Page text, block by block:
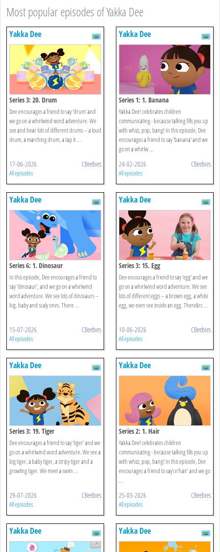
Most popular episodes of Yakka Dee
Yakka Dee
Series 3: 20. Drum
Dee encourages a friend to say ‘drum’ and
we go on a whirlwind word adventure. We
see and hear lots of different drums – a loud
drum, a marching drum, a tap it ...
17-06-2026 CBeebies
All episodes
Yakka Dee
Series 1: 1. Banana
Yakka Dee! celebrates children
communicating - because talking fills you up
with whizz, pop, bang! In this episode, Dee
encourages a friend to say 'banana' and we
go on a whirlw ...
24-02-2026 CBeebies
All episodes
Yakka Dee
Series 6: 1. Dinosaur
In this episode, Dee encourages a friend to
say ‘dinosaur’, and we go on a whirlwind
word adventure. We see lots of dinosaurs –
big, baby and scaly ones. There ...
15-07-2026 CBeebies
All episodes
Yakka Dee
Series 3: 15. Egg
Dee encourages a friend to say 'egg' and we
go on a whirlwind word adventure. We see
lots of different eggs – a brown egg, a white
egg, we even see inside an egg. There&rs ...
10-06-2026 CBeebies
All episodes
Yakka Dee
Series 3: 19. Tiger
Dee encourages a friend to say ‘tiger’ and we
go on a whirlwind word adventure. We see a
big tiger, a baby tiger, a stripy tiger and a
growling tiger. We meet a swim ...
29-07-2026 CBeebies
All episodes
Yakka Dee
Series 2: 1. Hair
Yakka Dee! celebrates children
communicating - because talking fills you up
with whizz, pop, bang! In this episode, Dee
encourages a friend to say\n‘hair’ and we go
...
25-03-2026 CBeebies
All episodes
Yakka Dee Yakka Dee